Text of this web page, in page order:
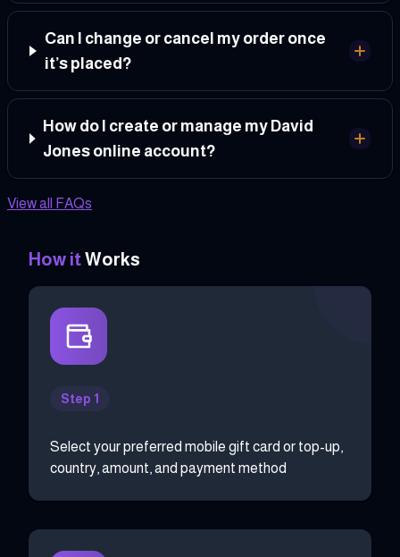
Can I change or cancel my order once
it’s placed?
How do I create or manage my David
Jones online account?
View all FAQs
How itWorks
Step 1
Select your preferred mobile gift card or top-up,
country, amount, and payment method